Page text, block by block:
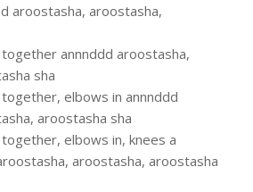
aroostasha, aroostasha,
annnddd aroostasha,
sha
elbows in annnddd
aroostasha sha
elbows in, knees a
aroostasha, aroostasha